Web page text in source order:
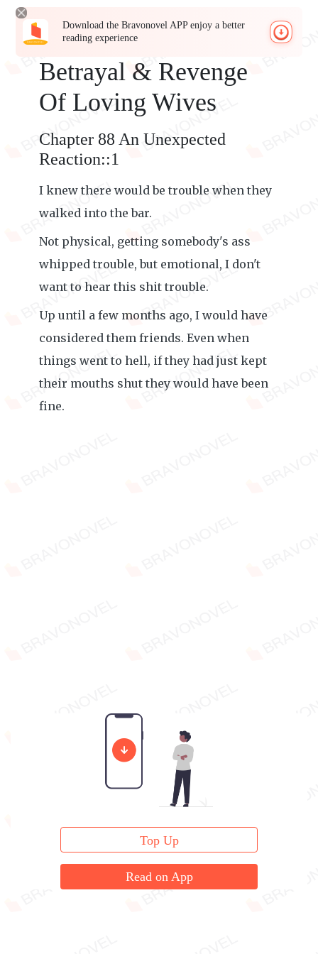
Download the Bravonovel APP enjoy a better
reading experience
Betrayal & Revenge
Of Loving Wives
Chapter 88 An Unexpected
Reaction::1
I knew there would be trouble when they
walked into the bar.
Not physical, getting somebody's ass
whipped trouble, but emotional, I don't
want to hear this shit trouble.
Up until a few months ago, I would have
considered them friends. Even when
things went to hell, if they had just kept
their mouths shut they would have been
fine.
Top Up
Read on App